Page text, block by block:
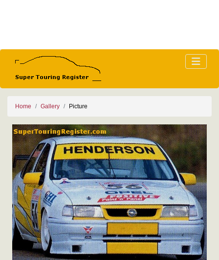
Home Gallery Picture